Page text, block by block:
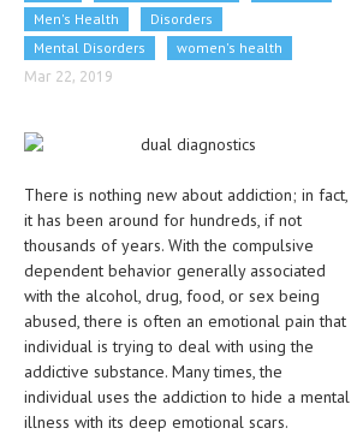
CLINICAL PHARMACOLOGY
CRITICAL CARE
CARDIOVASCULAR DISORDERS
DERMATOLOGIC DISORDERS
EAR DISORDERS
EATING DISORDER
ENDOCRINE & METABOLIC DISORDERS
EYE DISORDERS
GASTROINTESTINAL DISORDERS
Men's Health
Disorders
Mental Disorders
women's health
Mar 22, 2019
There is nothing new about addiction; in fact,
it has been around for hundreds, if not
thousands of years. With the compulsive
dependent behavior generally associated
with the alcohol, drug, food, or sex being
abused, there is often an emotional pain that
individual is trying to deal with using the
addictive substance. Many times, the
individual uses the addiction to hide a mental
illness with its deep emotional scars.